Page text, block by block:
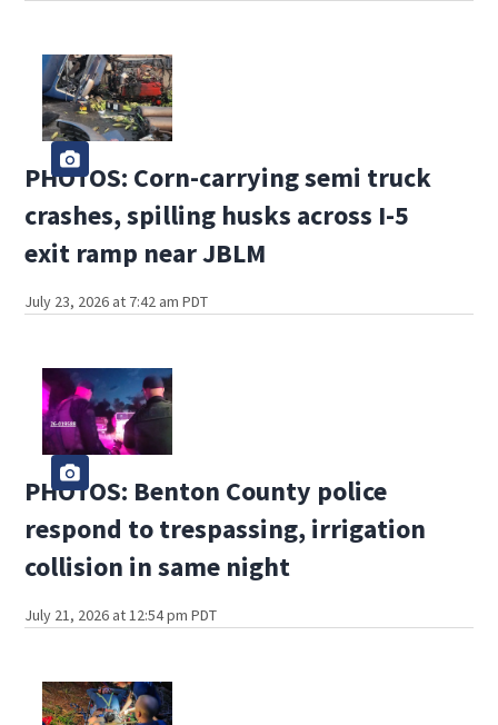
PHOTOS: Corn-carrying semi truck
crashes, spilling husks across I-5
exit ramp near JBLM
July 23, 2026 at 7:42 am PDT
PHOTOS: Benton County police
respond to trespassing, irrigation
collision in same night
July 21, 2026 at 12:54 pm PDT